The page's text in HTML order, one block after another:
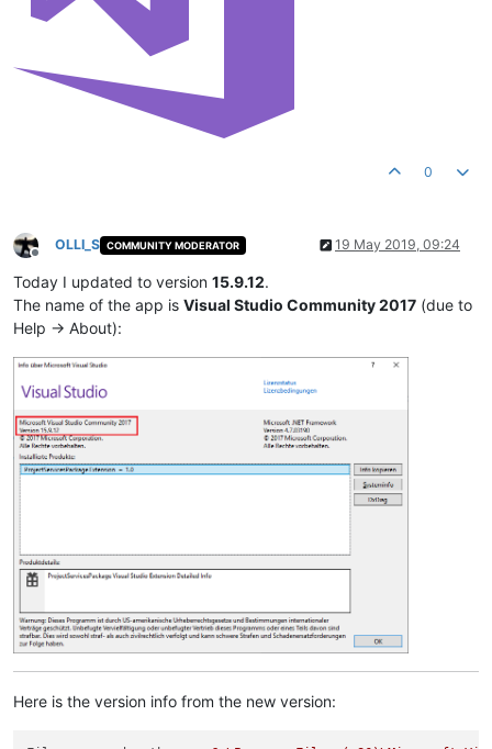
0
Offline
OLLI_S COMMUNITY MODERATOR 19 May 2019, 09:24
Today I updated to version 15.9.12.
The name of the app is Visual Studio Community 2017 (due to
Help -> About):
Here is the version info from the new version: